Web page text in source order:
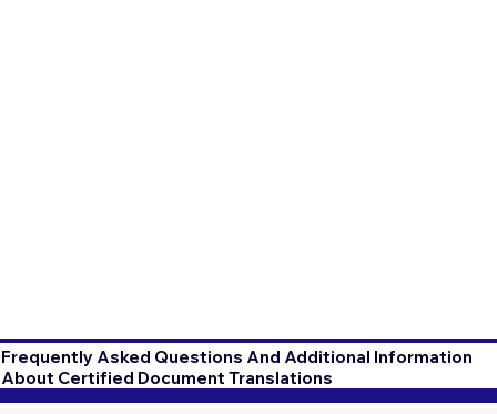
Frequently Asked Questions And Additional Information
About Certified Document Translations